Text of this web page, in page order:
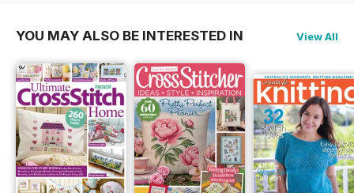
YOU MAY ALSO BE INTERESTED IN View All